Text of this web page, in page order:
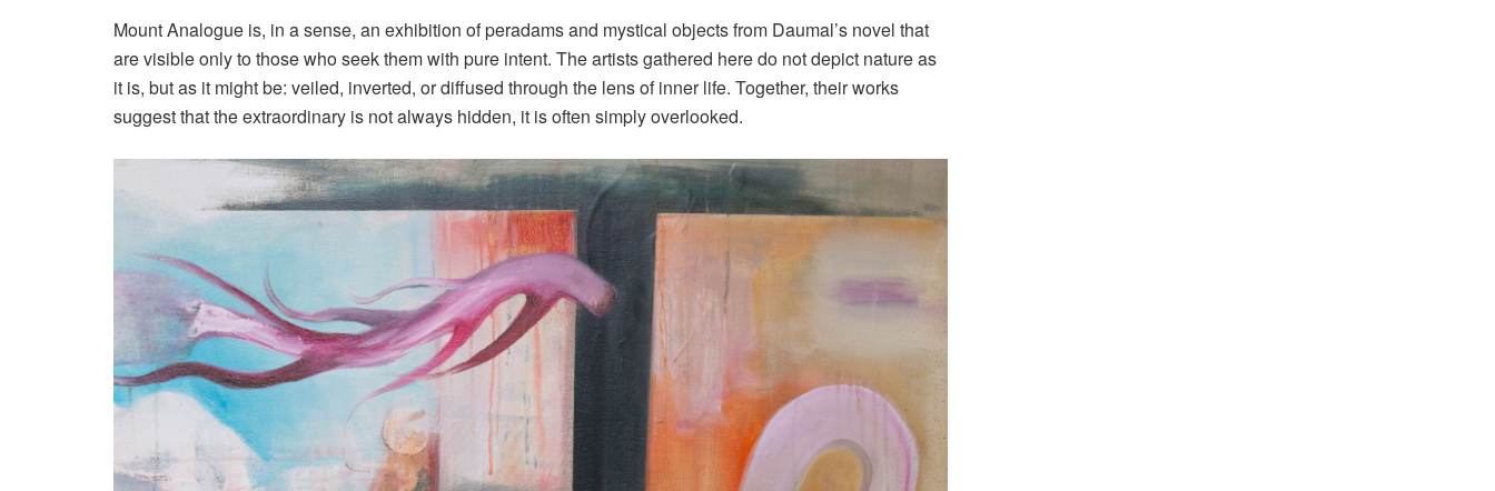
Mount Analogue is, in a sense, an exhibition of peradams and mystical objects from Daumal’s novel that
are visible only to those who seek them with pure intent. The artists gathered here do not depict nature as
it is, but as it might be: veiled, inverted, or diffused through the lens of inner life. Together, their works
suggest that the extraordinary is not always hidden, it is often simply overlooked.